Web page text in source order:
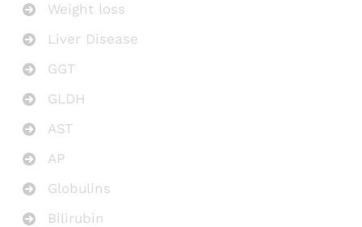
Weight loss
Liver Disease
GGT
GLDH
AST
AP
Globulins
Bilirubin